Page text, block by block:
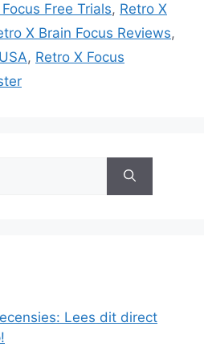
Free Trials, Retro X
X Brain Focus Reviews,
, Retro X Focus
Lees dit direct